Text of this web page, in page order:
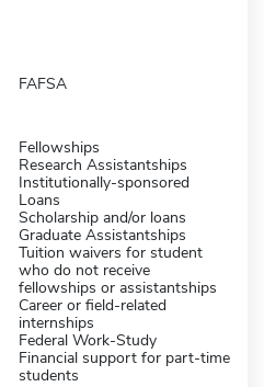
FAFSA
Fellowships
Research Assistantships
Institutionally-sponsored
Loans
Scholarship and/or loans
Graduate Assistantships
Tuition waivers for student
who do not receive
fellowships or assistantships
Career or field-related
internships
Federal Work-Study
Financial support for part-time
students